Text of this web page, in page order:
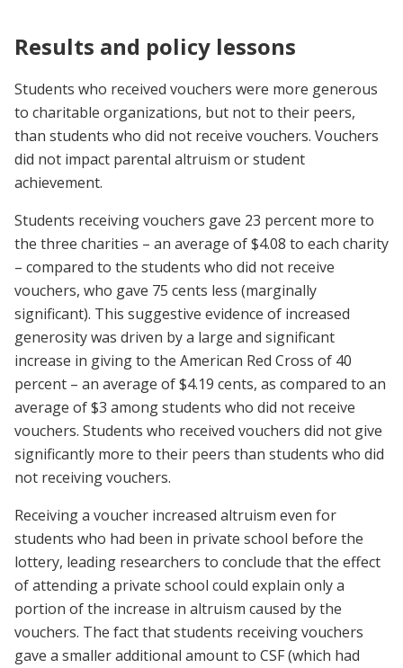
Results and policy lessons
Students who received vouchers were more generous
to charitable organizations, but not to their peers,
than students who did not receive vouchers. Vouchers
did not impact parental altruism or student
achievement.
Students receiving vouchers gave 23 percent more to
the three charities – an average of $4.08 to each charity
– compared to the students who did not receive
vouchers, who gave 75 cents less (marginally
significant). This suggestive evidence of increased
generosity was driven by a large and significant
increase in giving to the American Red Cross of 40
percent – an average of $4.19 cents, as compared to an
average of $3 among students who did not receive
vouchers. Students who received vouchers did not give
significantly more to their peers than students who did
not receiving vouchers.
Receiving a voucher increased altruism even for
students who had been in private school before the
lottery, leading researchers to conclude that the effect
of attending a private school could explain only a
portion of the increase in altruism caused by the
vouchers. The fact that students receiving vouchers
gave a smaller additional amount to CSF (which had